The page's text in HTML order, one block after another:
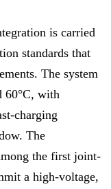
is carried
standards that
The system
60°C, with
charging
The
the first joint-
a high-voltage,